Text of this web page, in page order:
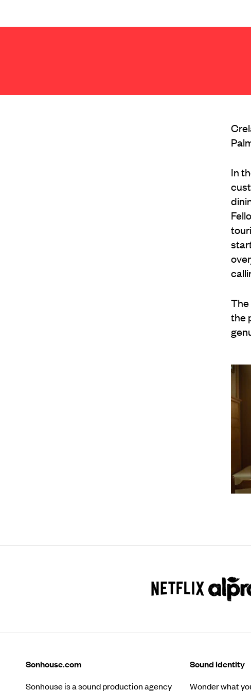
In
The
the
Sonhouse.com
Sonhouse is a sound production agency
Sound identity
Wonder what